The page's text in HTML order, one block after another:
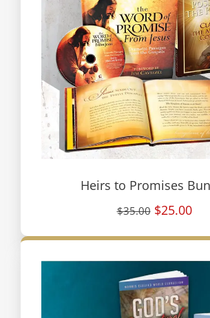
Heirs to Promises
$35.00 $25.00